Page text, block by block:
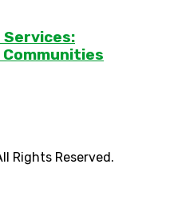
Services:
Rights Reserved.